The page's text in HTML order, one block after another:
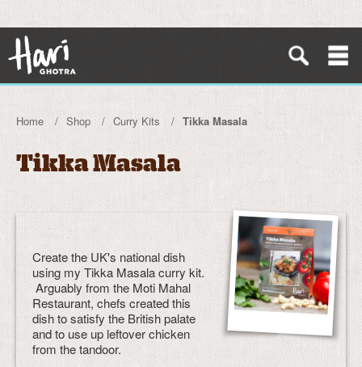
Home Shop Curry Kits Tikka Masala
Tikka Masala
Create the UK's national dish
using my Tikka Masala curry kit.
Arguably from the Moti Mahal
Restaurant, chefs created this
dish to satisfy the British palate
and to use up leftover chicken
from the tandoor.